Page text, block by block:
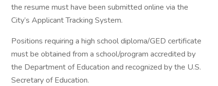
the resume must have been submitted online via the
City’s Applicant Tracking System.
Positions requiring a high school diploma/GED certificate
must be obtained from a school/program accredited by
the Department of Education and recognized by the U.S.
Secretary of Education.